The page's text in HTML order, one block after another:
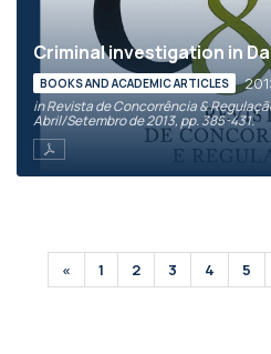
Criminal investigation in
BOOKS AND ACADEMIC ARTICLES
in Revista de Concorrência &
Abril/Setembro de 2013, pp. 385-431.
« 1 2 3 4 5